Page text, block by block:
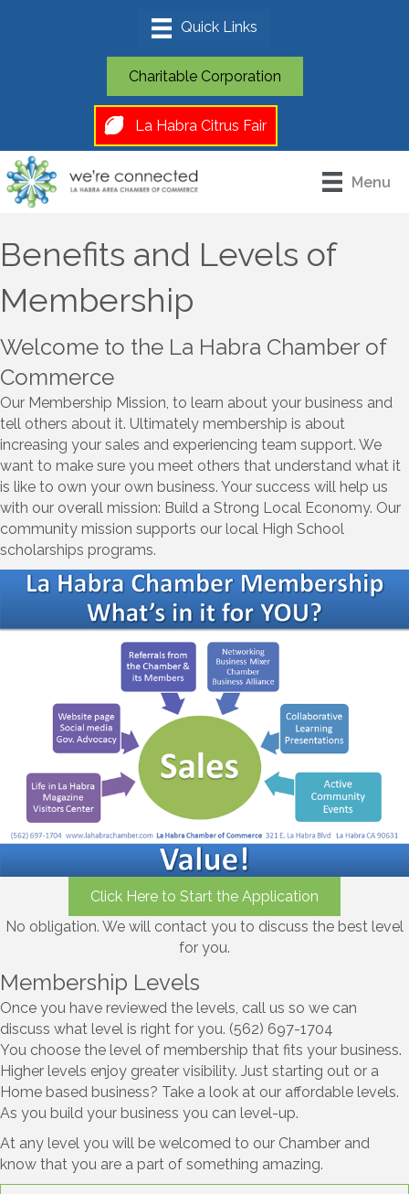
Charitable Corporation
La Habra Citrus Fair
Menu
Benefits and Levels of
Membership
Welcome to the La Habra Chamber of
Commerce
Our Membership Mission, to learn about your business and
tell others about it. Ultimately membership is about
increasing your sales and experiencing team support. We
want to make sure you meet others that understand what it
is like to own your own business. Your success will help us
with our overall mission: Build a Strong Local Economy. Our
community mission supports our local High School
scholarships programs.
Click Here to Start the Application
No obligation. We will contact you to discuss the best level
for you.
Membership Levels
Once you have reviewed the levels, call us so we can
discuss what level is right for you. (562) 697-1704
You choose the level of membership that fits your business.
Higher levels enjoy greater visibility. Just starting out or a
Home based business? Take a look at our affordable levels.
As you build your business you can level-up.
At any level you will be welcomed to our Chamber and
know that you are a part of something amazing.